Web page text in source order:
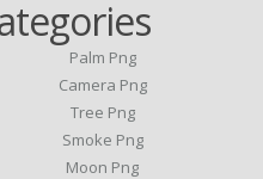
Palm Png
Camera Png
Tree Png
Smoke Png
Moon Png